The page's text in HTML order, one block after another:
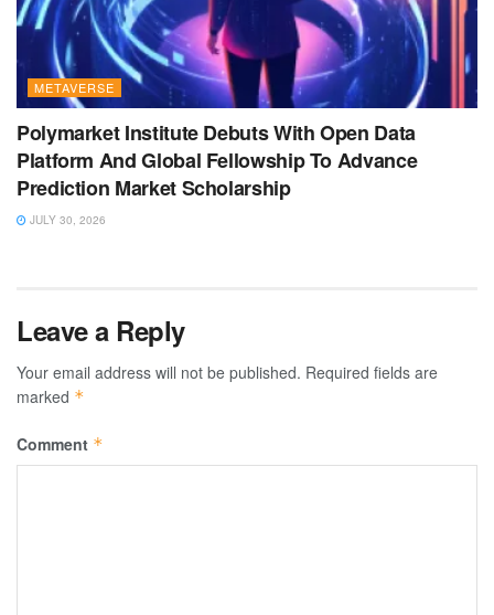
METAVERSE
Polymarket Institute Debuts With Open Data
Platform And Global Fellowship To Advance
Prediction Market Scholarship
JULY 30, 2026
Leave a Reply
Your email address will not be published. Required fields are
marked *
Comment *